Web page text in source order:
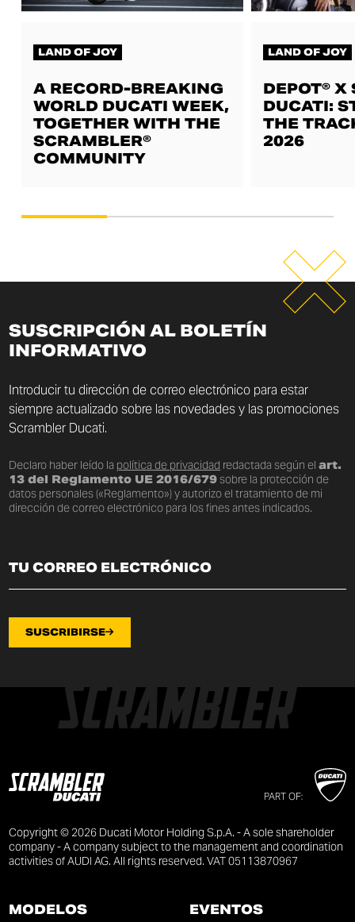
LAND OF JOY
A RECORD-BREAKING
WORLD DUCATI WEEK,
TOGETHER WITH THE
SCRAMBLER®
COMMUNITY
LAND OF JOY
DEPOT® X
DUCATI:
THE
2026
SUSCRIPCIÓN AL BOLETÍN
INFORMATIVO
Introducir tu dirección de correo electrónico para estar
siempre actualizado sobre las novedades y las promociones
Scrambler Ducati.
Declaro haber leído la política de privacidad redactada según elart.
13 del Reglamento UE 2016/679sobre la protección de
datos personales («Reglamento») y autorizo el tratamiento de mi
dirección de correo electrónico para los fines antes indicados.
SUSCRIBIRSE
PART OF:
Copyright © 2026 Ducati Motor Holding S.p.A. - A sole shareholder
company - A company subject to the management and coordination
activities of AUDI AG. All rights reserved. VAT 05113870967
MODELOS EVENTOS